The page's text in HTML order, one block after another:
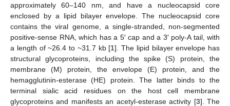
approximately 60–140 nm, and have a nucleocapsid core
enclosed by a lipid bilayer envelope. The nucleocapsid core
contains the viral genome, a single-stranded, non-segmented
positive-sense RNA, which has a 5′ cap and a 3′ poly-A tail, with
a length of ~26.4 to ~31.7 kb [1]. The lipid bilayer envelope has
structural glycoproteins, including the spike (S) protein, the
membrane (M) protein, the envelope (E) protein, and the
hemagglutinin-esterase (HE) protein. The latter binds to the
terminal sialic acid residues on the host cell membrane
glycoproteins and manifests an acetyl-esterase activity [3]. The